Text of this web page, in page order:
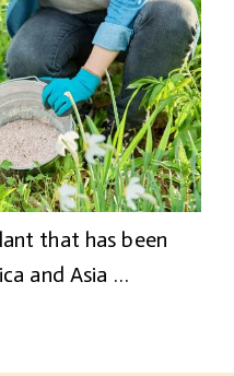
that has been
and Asia …